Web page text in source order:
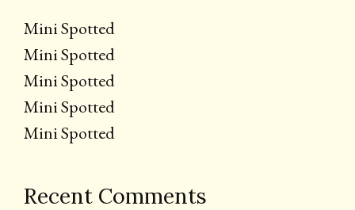
Mini Spotted
Mini Spotted
Mini Spotted
Mini Spotted
Mini Spotted
Recent Comments